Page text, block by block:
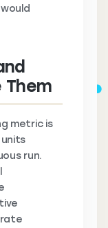
Them
metric is
run.